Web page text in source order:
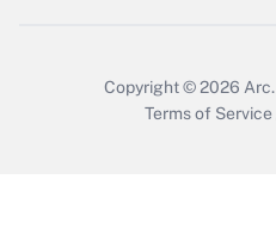
Copyright © 2026 Arc.
Terms of Service